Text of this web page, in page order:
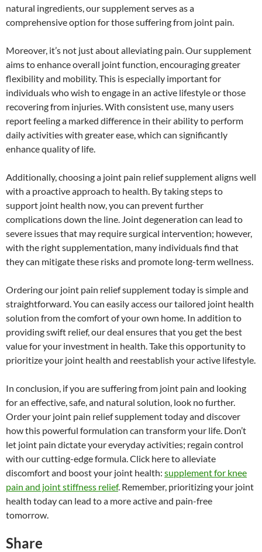
natural ingredients, our supplement serves as a
comprehensive option for those suffering from joint pain.
Moreover, it’s not just about alleviating pain. Our supplement
aims to enhance overall joint function, encouraging greater
flexibility and mobility. This is especially important for
individuals who wish to engage in an active lifestyle or those
recovering from injuries. With consistent use, many users
report feeling a marked difference in their ability to perform
daily activities with greater ease, which can significantly
enhance quality of life.
Additionally, choosing a joint pain relief supplement aligns well
with a proactive approach to health. By taking steps to
support joint health now, you can prevent further
complications down the line. Joint degeneration can lead to
severe issues that may require surgical intervention; however,
with the right supplementation, many individuals find that
they can mitigate these risks and promote long-term wellness.
Ordering our joint pain relief supplement today is simple and
straightforward. You can easily access our tailored joint health
solution from the comfort of your own home. In addition to
providing swift relief, our deal ensures that you get the best
value for your investment in health. Take this opportunity to
prioritize your joint health and reestablish your active lifestyle.
In conclusion, if you are suffering from joint pain and looking
for an effective, safe, and natural solution, look no further.
Order your joint pain relief supplement today and discover
how this powerful formulation can transform your life. Don’t
let joint pain dictate your everyday activities; regain control
with our cutting-edge formula. Click here to alleviate
discomfort and boost your joint health: supplement for knee
pain and joint stiffness relief. Remember, prioritizing your joint
health today can lead to a more active and pain-free
tomorrow.
Share